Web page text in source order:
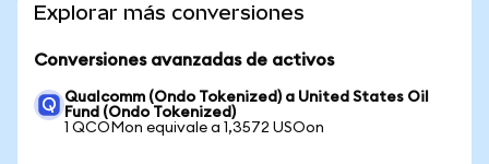
Explorar más conversiones
Conversiones avanzadas de activos
Qualcomm (Ondo Tokenized) a United States Oil
Fund (Ondo Tokenized)
1 QCOMon equivale a 1,3572 USOon